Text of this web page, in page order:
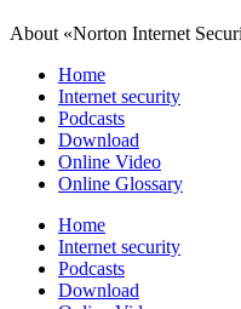
About «Norton Internet
Home
Internet security
Podcasts
Download
Online Video
Online Glossary
Home
Internet security
Podcasts
Download